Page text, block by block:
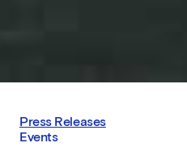
Press Releases
Events